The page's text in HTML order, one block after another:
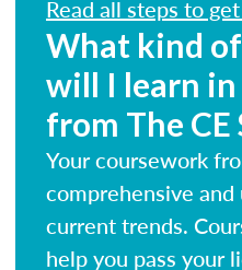
Read all steps to
What kind
will I learn in
from The CE
Your coursework
comprehensive
current trends.
help you pass your